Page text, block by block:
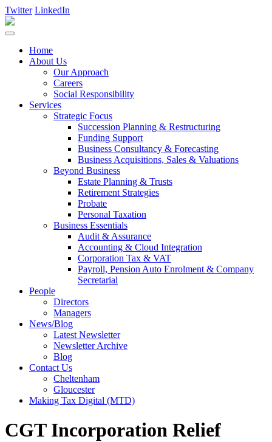
Twitter LinkedIn
Home
About Us
Our Approach
Careers
Social Responsibility
Services
Strategic Focus
Succession Planning & Restructuring
Funding Support
Business Consultancy & Forecasting
Business Acquisitions, Sales & Valuations
Beyond Business
Estate Planning & Trusts
Retirement Strategies
Probate
Personal Taxation
Business Essentials
Audit & Assurance
Accounting & Cloud Integration
Corporation Tax & VAT
Payroll, Pension Auto Enrolment & Company
Secretarial
People
Directors
Managers
News/Blog
Latest Newsletter
Newsletter Archive
Blog
Contact Us
Cheltenham
Gloucester
Making Tax Digital (MTD)
CGT Incorporation Relief